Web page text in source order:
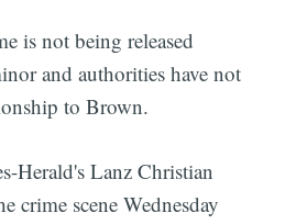
is not being released
and authorities have not
to Brown.
Herald's Lanz Christian
crime scene Wednesday